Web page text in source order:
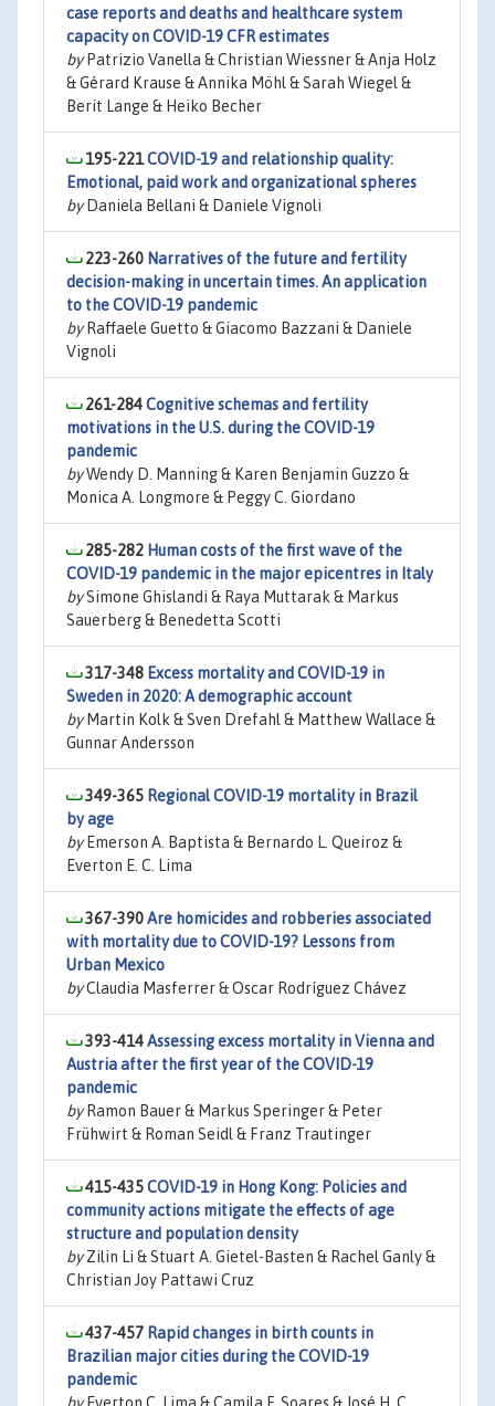
case reports and deaths and healthcare system
capacity on COVID-19 CFR estimates
byPatrizio Vanella & Christian Wiessner & Anja Holz
& Gérard Krause & Annika Möhl & Sarah Wiegel &
Berit Lange & Heiko Becher
195-221COVID-19 and relationship quality:
Emotional, paid work and organizational spheres
byDaniela Bellani & Daniele Vignoli
223-260 Narratives of the future and fertility
decision-making in uncertain times. An application
to the COVID-19 pandemic
byRaffaele Guetto & Giacomo Bazzani & Daniele
Vignoli
261-284Cognitive schemas and fertility
motivations in the U.S. during the COVID-19
pandemic
byWendy D. Manning & Karen Benjamin Guzzo &
Monica A. Longmore & Peggy C. Giordano
285-282 Human costs of the first wave of the
COVID-19 pandemic in the major epicentres in Italy
bySimone Ghislandi & Raya Muttarak & Markus
Sauerberg & Benedetta Scotti
317-348 Excess mortality and COVID-19 in
Sweden in 2020: A demographic account
byMartin Kolk & Sven Drefahl & Matthew Wallace &
Gunnar Andersson
349-365 Regional COVID-19 mortality in Brazil
by age
byEmerson A. Baptista & Bernardo L. Queiroz &
Everton E. C. Lima
367-390Are homicides and robberies associated
with mortality due to COVID-19? Lessons from
Urban Mexico
byClaudia Masferrer & Oscar Rodríguez Chávez
393-414Assessing excess mortality in Vienna and
Austria after the first year of the COVID-19
pandemic
byRamon Bauer & Markus Speringer & Peter
Frühwirt & Roman Seidl & Franz Trautinger
415-435COVID-19 in Hong Kong: Policies and
community actions mitigate the effects of age
structure and population density
byZilin Li & Stuart A. Gietel-Basten & Rachel Ganly &
Christian Joy Pattawi Cruz
437-457 Rapid changes in birth counts in
Brazilian major cities during the COVID-19
pandemic